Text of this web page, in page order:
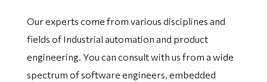
Our experts come from various disciplines and
fields of Industrial automation and product
engineering. You can consult with us from a wide
spectrum of software engineers, embedded